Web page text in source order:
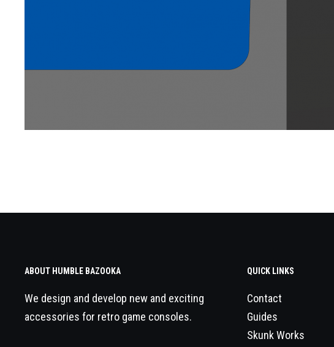
ABOUT HUMBLE BAZOOKA
We design and develop new and exciting
accessories for retro game consoles.
QUICK LINKS
Contact
Guides
Skunk Works